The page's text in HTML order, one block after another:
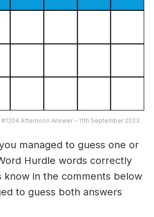
Afternoon Answer – 11th September 2023
managed to guess one or
Hurdle words correctly
know in the comments below
to guess both answers